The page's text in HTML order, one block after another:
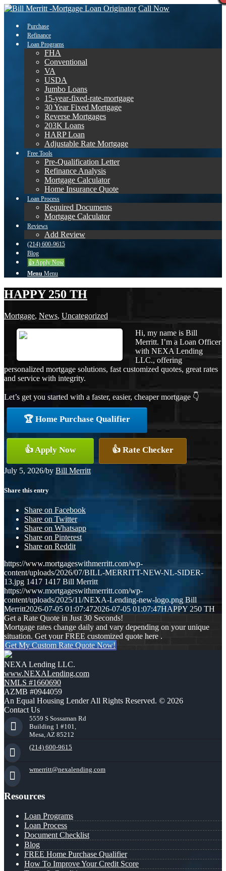
Call Now
Purchase
Refinance
Loan Programs
FHA
Conventional
VA
USDA
Jumbo Loans
15-year-fixed-rate-mortgage
30 Year Fixed Mortgage
Reverse Mortgages
203K Loans
HARP Loan
Adjustable Rate Mortgage
Free Tools
Pre-Qualification Letter
Refinance Analysis
Mortgage Calculator
Home Insurance Quote
Loan Process
Required Documents
Mortgage Calculator
Reviews
Add Review
(214) 600-9615
Blog
👍 Apply Now
Menu Menu
HAPPY 250 TH
Mortgage, News, Uncategorized
Hi, my name is Bill
Merritt. I’m a Loan Officer
with NEXA Lending
LLC., offering
personalized mortgage solutions, fast customized quotes, great rates
and service with integrity.
Let’s get you started with a faster, easier, cheaper mortgage 👇
🏆 Home Purchase Qualifier
👍 Apply Now 👍 Rate Checker
July 5, 2026/by Bill Merritt
Share this entry
Share on Facebook
Share on Twitter
Share on Whatsapp
Share on Pinterest
Share on Reddit
https://www.mortgageswithmerritt.com/wp-
content/uploads/2026/07/BILL-MERRITT-NEW-NL-SIDER-
13.jpg 1417 1417 Bill Merritt
https://www.mortgageswithmerritt.com/wp-
content/uploads/2025/11/NEXA-Lending-new-logo.png Bill
Merritt2026-07-05 01:07:472026-07-05 01:07:47HAPPY 250 TH
Get a Rate Quote in Just 30 Seconds!
Mortgage rates change daily and vary depending on your unique
situation. Get your FREE customized quote here .
Get My Custom Rate Quote Now!
NEXA Lending LLC.
www.NEXALending.com
NMLS #1660690
AZMB #0944059
An Equal Housing Lender All Rights Reserved. © 2026
Contact Us
5559 S Sossaman Rd
Building 1 #101,
Mesa, AZ 85212
(214) 600-9615
wmerritt@nexalending.com
Resources
Loan Programs
Loan Process
Document Checklist
Blog
FREE Home Purchase Qualifier
How To Improve Your Credit Score